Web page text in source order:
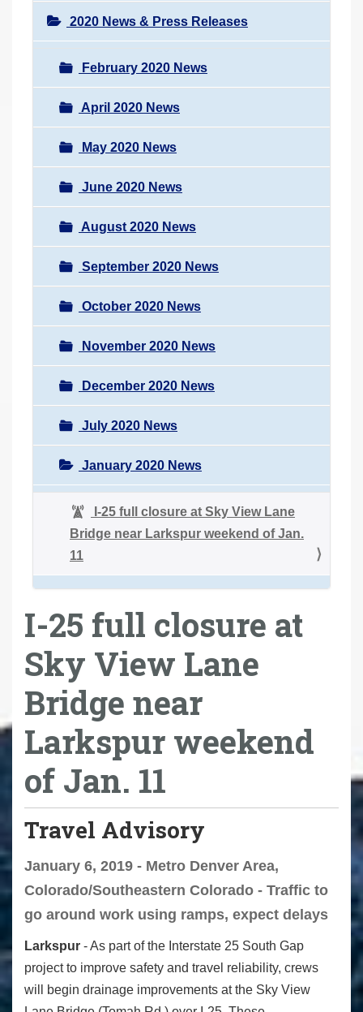
2020 News & Press Releases
February 2020 News
April 2020 News
May 2020 News
June 2020 News
August 2020 News
September 2020 News
October 2020 News
November 2020 News
December 2020 News
July 2020 News
January 2020 News
I-25 full closure at Sky View Lane
Bridge near Larkspur weekend of Jan.
11
I-25 full closure at
Sky View Lane
Bridge near
Larkspur weekend
of Jan. 11
Travel Advisory
January 6, 2019 - Metro Denver Area,
Colorado/Southeastern Colorado - Traffic to
go around work using ramps, expect delays
Larkspur - As part of the Interstate 25 South Gap
project to improve safety and travel reliability, crews
will begin drainage improvements at the Sky View